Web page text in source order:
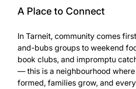
A Place to Connect
In Tarneit, community comes
and-bubs groups to weekend
book clubs, and impromptu
— this is a neighbourhood
formed, families grow, and